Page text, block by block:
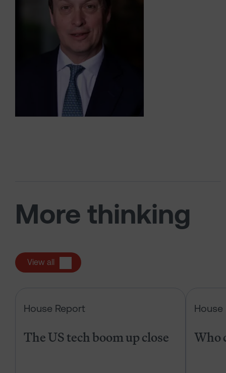
More thinking
View all
House Report
The US tech boom up close
House
Who